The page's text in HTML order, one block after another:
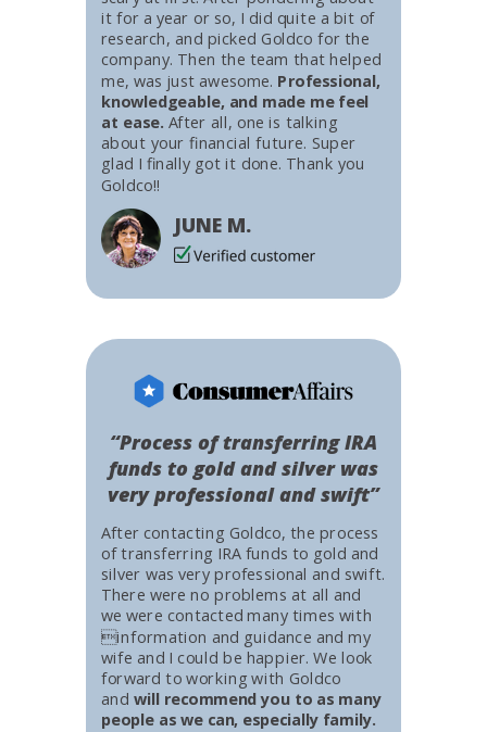
After contacting Goldco, the process
of transferring IRA funds to gold and
silver was very professional and swift.
There were no problems at all and
we were contacted many times with
information and guidance and my
wife and I could be happier. We look
forward to working with Goldco
and will recommend you to as many
people as we can, especially family.
“Process of transferring IRA
funds to gold and silver was
very professional and swift”
it for a year or so, I did quite a bit of
research, and picked Goldco for the
company. Then the team that helped
me, was just awesome. Professional,
knowledgeable, and made me feel
at ease. After all, one is talking
about your financial future. Super
glad I finally got it done. Thank you
Goldco!!
JUNE M.